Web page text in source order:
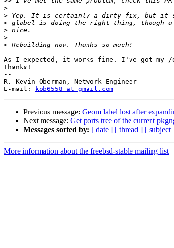
>
>
>
>
>
>
As I expected, it works fine. I've got my /
Thanks!
--
R. Kevin Oberman, Network Engineer
E-mail:
kob6558 at gmail.com
Previous message: Geom label lost after
Next message: Get ports tree of the current
Messages sorted by: [ date ] [ thread ] [ subject
More information about the freebsd-stable mailing list